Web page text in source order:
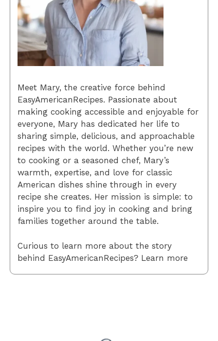
Meet Mary, the creative force behind
EasyAmericanRecipes. Passionate about
making cooking accessible and enjoyable for
everyone, Mary has dedicated her life to
sharing simple, delicious, and approachable
recipes with the world. Whether you’re new
to cooking or a seasoned chef, Mary’s
warmth, expertise, and love for classic
American dishes shine through in every
recipe she creates. Her mission is simple: to
inspire you to find joy in cooking and bring
families together around the table.
Curious to learn more about the story
behind EasyAmericanRecipes? Learn more